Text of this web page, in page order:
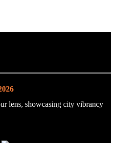
lens, showcasing city vibrancy